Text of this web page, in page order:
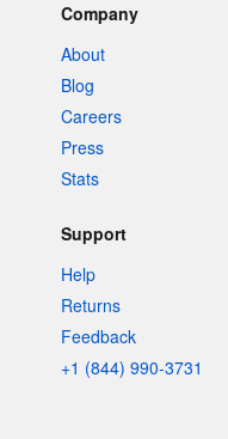
Company
About
Blog
Careers
Press
Stats
Support
Help
Returns
Feedback
+1 (844) 990-3731